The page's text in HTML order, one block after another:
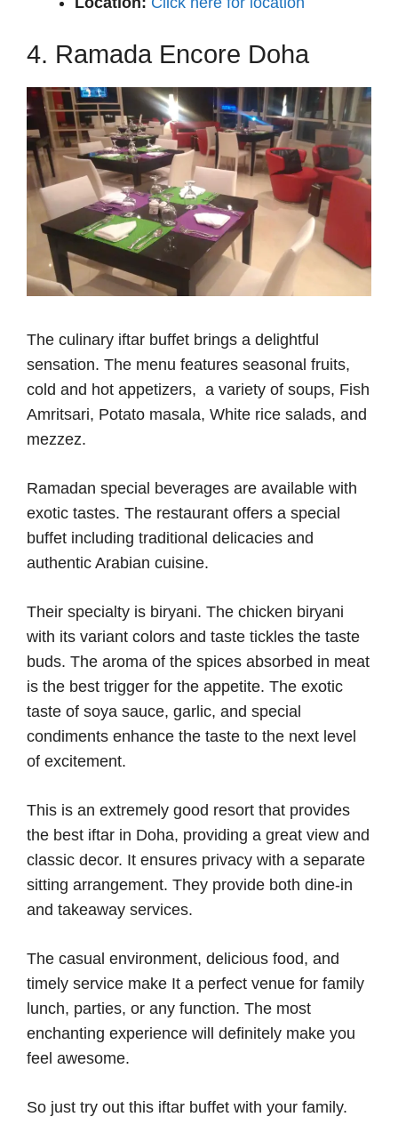
4. Ramada Encore Doha
The culinary iftar buffet brings a delightful
sensation. The menu features seasonal fruits,
cold and hot appetizers, a variety of soups, Fish
Amritsari, Potato masala, White rice salads, and
mezzez.
Ramadan special beverages are available with
exotic tastes. The restaurant offers a special
buffet including traditional delicacies and
authentic Arabian cuisine.
Their specialty is biryani. The chicken biryani
with its variant colors and taste tickles the taste
buds. The aroma of the spices absorbed in meat
is the best trigger for the appetite. The exotic
taste of soya sauce, garlic, and special
condiments enhance the taste to the next level
of excitement.
This is an extremely good resort that provides
the best iftar in Doha, providing a great view and
classic decor. It ensures privacy with a separate
sitting arrangement. They provide both dine-in
and takeaway services.
The casual environment, delicious food, and
timely service make It a perfect venue for family
lunch, parties, or any function. The most
enchanting experience will definitely make you
feel awesome.
So just try out this iftar buffet with your family.